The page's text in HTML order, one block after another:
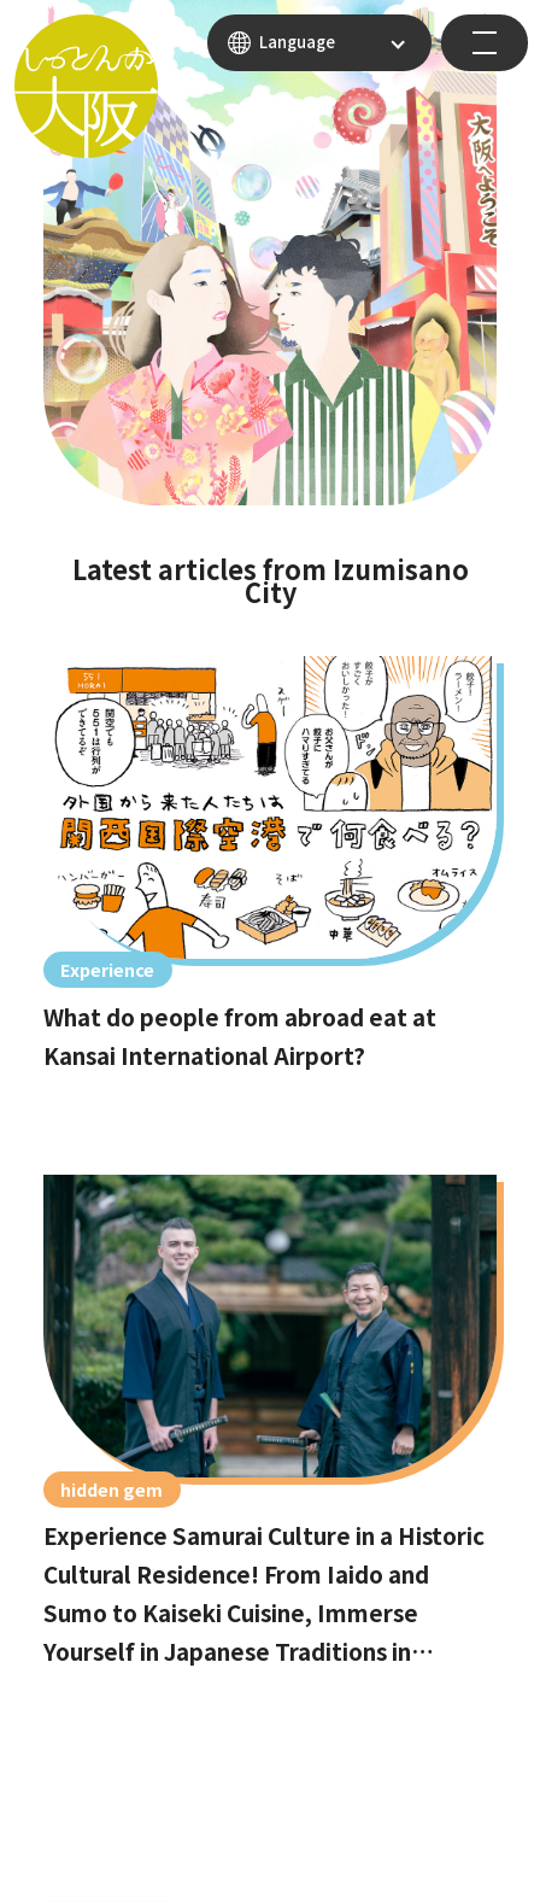
Language
Latest articles from Izumisano
City
Experience
What do people from abroad eat at
Kansai International Airport?
hidden gem
Experience Samurai Culture in a Historic
Cultural Residence! From Iaido and
Sumo to Kaiseki Cuisine, Immerse
Yourself in Japanese Traditions in